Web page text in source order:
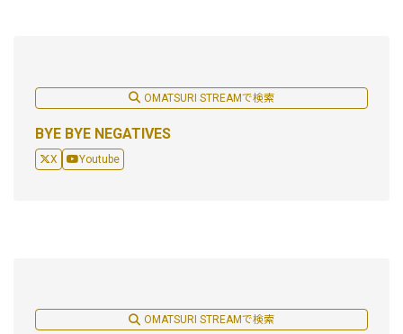
OMATSURI STREAMで検索
BYE BYE NEGATIVES
X Youtube
OMATSURI STREAMで検索